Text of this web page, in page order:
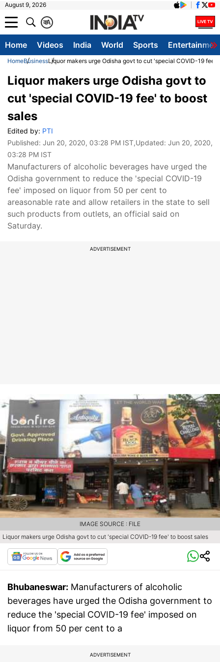
August 9, 2026
A
क
Home Videos India World Sports
HomeBusinessLiquor makers urge Odisha govt to cut 'special COVID-19 fee'
Liquor makers urge Odisha govt to
cut 'special COVID-19 fee' to boost
sales
Edited by: PTI
Published: Jun 20, 2020, 03:28 PM IST,Updated: Jun 20, 2020,
03:28 PM IST
Manufacturers of alcoholic beverages have urged the
Odisha government to reduce the 'special COVID-19
fee' imposed on liquor from 50 per cent to
areasonable rate and allow retailers in the state to sell
such products from outlets, an official said on
Saturday.
ADVERTISEMENT
Liquor makers urge Odisha govt to cut 'special COVID-19 fee' to boost sales
IMAGE SOURCE : FILE
Bhubaneswar: Manufacturers of alcoholic
beverages have urged the Odisha government to
reduce the 'special COVID-19 fee' imposed on
liquor from 50 per cent to a
ADVERTISEMENT